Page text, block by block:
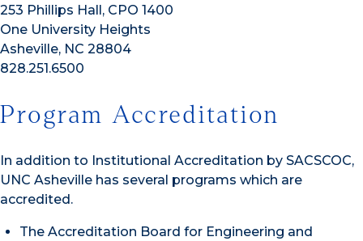
253 Phillips Hall, CPO 1400
One University Heights
Asheville, NC 28804
828.251.6500
Program Accreditation
In addition to Institutional Accreditation by SACSCOC,
UNC Asheville has several programs which are
accredited.
The Accreditation Board for Engineering and